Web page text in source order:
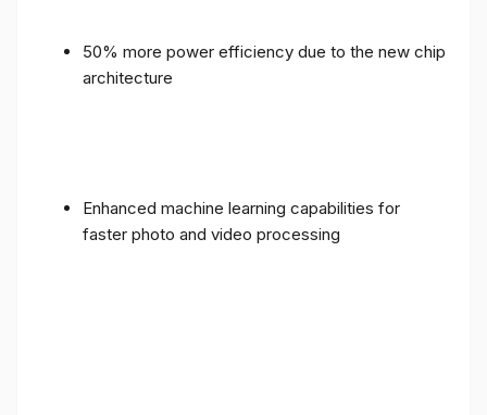
50% more power efficiency due to the new chip
architecture
Enhanced machine learning capabilities for
faster photo and video processing